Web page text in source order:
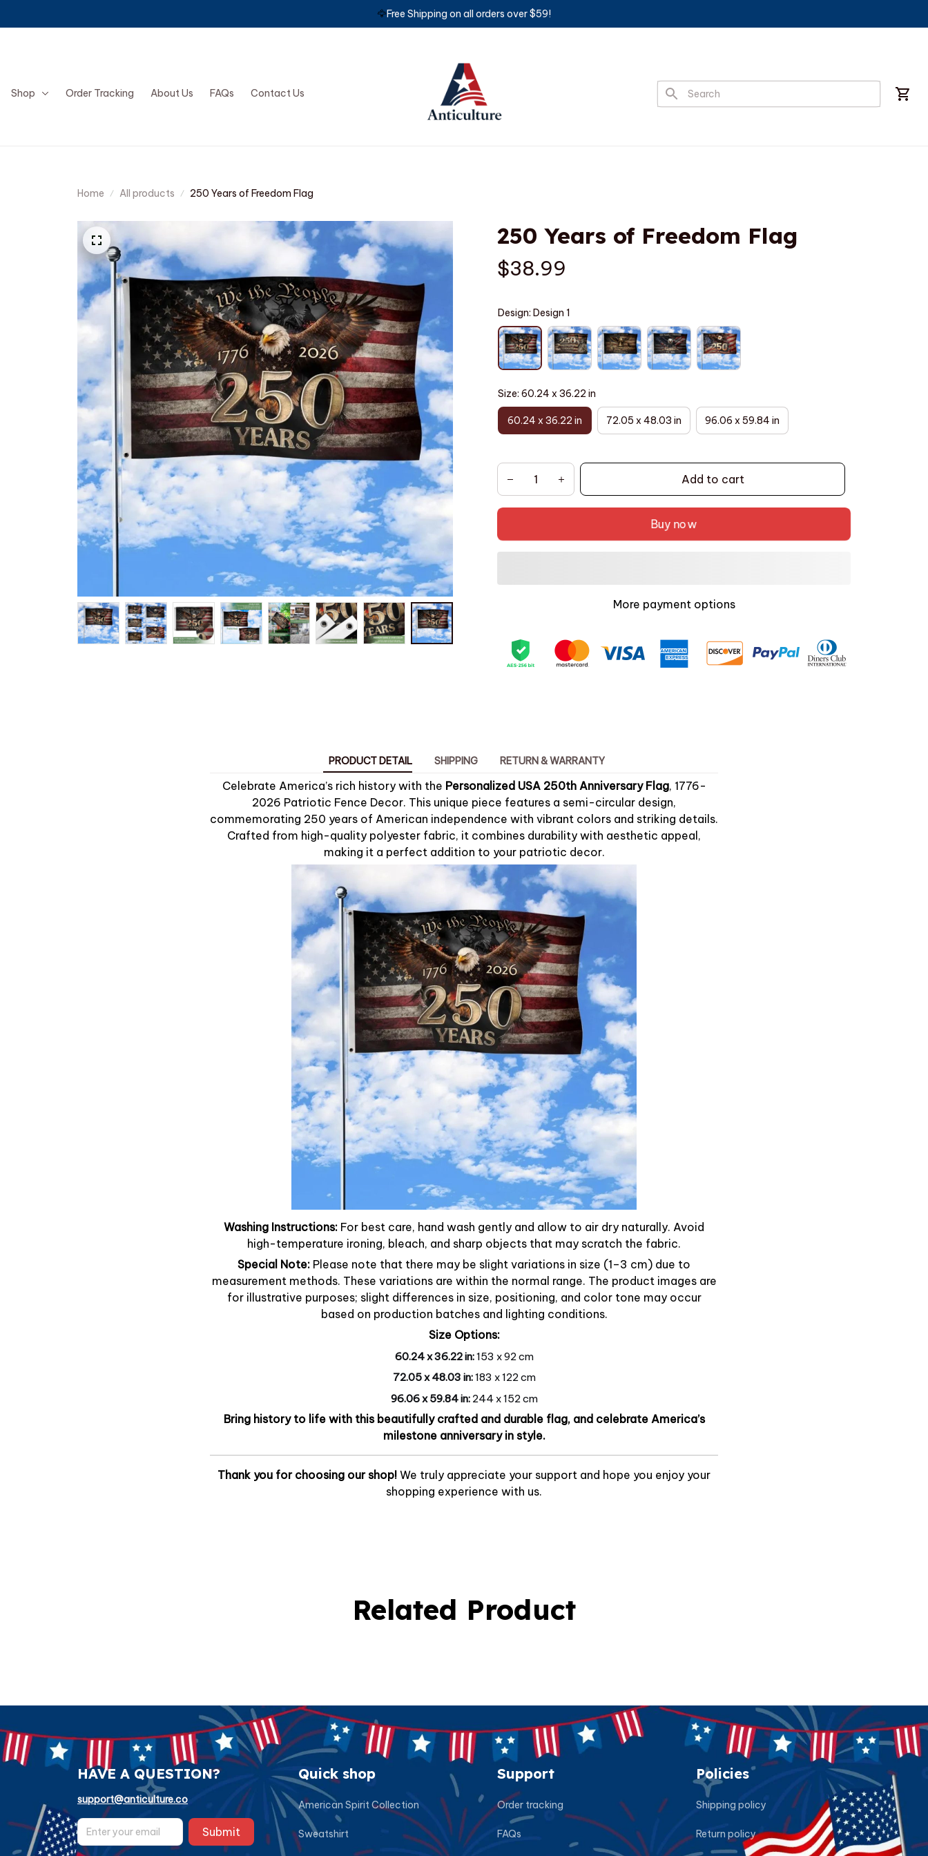
🦅Free Shipping on all orders over $59!
Shop Order Tracking About Us FAQs Contact Us
Home All products 250 Years of Freedom Flag
250 Years of Freedom Flag
$38.99
Design: Design 1
Size: 60.24 x 36.22 in
60.24 x 36.22 in 72.05 x 48.03 in 96.06 x 59.84 in
Add to cart
Buy now
More payment options
PRODUCT DETAIL SHIPPING RETURN & WARRANTY
Celebrate America’s rich history with the Personalized USA 250th Anniversary Flag, 1776-
2026 Patriotic Fence Decor. This unique piece features a semi-circular design,
commemorating 250 years of American independence with vibrant colors and striking details.
Crafted from high-quality polyester fabric, it combines durability with aesthetic appeal,
making it a perfect addition to your patriotic decor.
Washing Instructions: For best care, hand wash gently and allow to air dry naturally. Avoid
high-temperature ironing, bleach, and sharp objects that may scratch the fabric.
Special Note: Please note that there may be slight variations in size (1–3 cm) due to
measurement methods. These variations are within the normal range. The product images are
for illustrative purposes; slight differences in size, positioning, and color tone may occur
based on production batches and lighting conditions.
Size Options:
60.24 x 36.22 in:153 x 92 cm
72.05 x 48.03 in:183 x 122 cm
96.06 x 59.84 in: 244 x 152 cm
Bring history to life with this beautifully crafted and durable flag, and celebrate America’s
milestone anniversary in style.
Thank you for choosing our shop! We truly appreciate your support and hope you enjoy your
shopping experience with us.
Related Product
HAVE A QUESTION?
support@anticulture.co
Submit
Quick shop
American Spirit Collection
Sweatshirt
Support
Order tracking
FAQs
Policies
Shipping policy
Return policy